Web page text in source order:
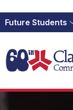
Future Students
Home